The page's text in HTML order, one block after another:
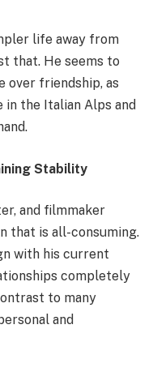
life away from
that. He seems to
over friendship, as
in the Italian Alps and
Stability
and filmmaker
that is all-consuming.
with his current
completely
to many
and